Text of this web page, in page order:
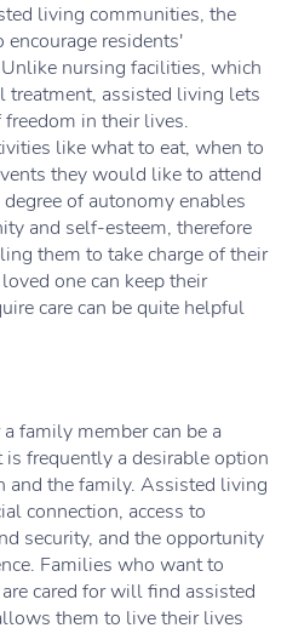
living communities, the
residents'
nursing facilities, which
treatment, assisted living lets
in their lives.
like what to eat, when to
they would like to attend
of autonomy enables
and self-esteem, therefore
them to take charge of their
one can keep their
care can be quite helpful
family member can be a
frequently a desirable option
and the family. Assisted living
connection, access to
security, and the opportunity
Families who want to
cared for will find assisted
them to live their lives